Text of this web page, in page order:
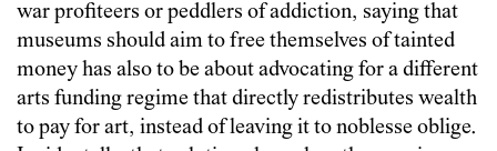
war profiteers or peddlers of addiction, saying that
museums should aim to free themselves of tainted
money has also to be about advocating for a different
arts funding regime that directly redistributes wealth
to pay for art, instead of leaving it to noblesse oblige.